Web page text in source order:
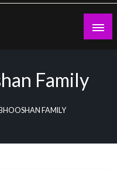
Family
FAMILY